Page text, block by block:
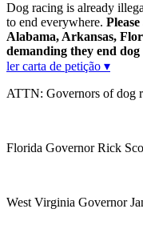
Dog racing is already
to end everywhere.
Alabama, Arkansas,
demanding they end
ler carta de petição ▾
ATTN: Governors of dog
Florida Governor Rick
West Virginia Governor